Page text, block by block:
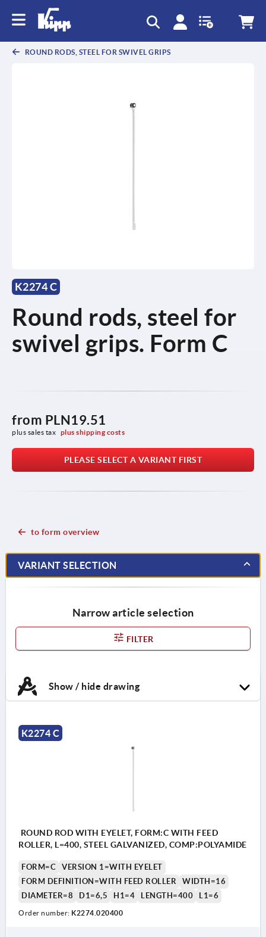
ROUND RODS, STEEL FOR SWIVEL GRIPS
K2274 C
Round rods, steel for
swivel grips. Form C
from PLN19.51
plus sales tax plus shipping costs
PLEASE SELECT A VARIANT FIRST
to form overview
VARIANT SELECTION
Narrow article selection
FILTER
Show / hide drawing
K2274 C
ROUND ROD WITH EYELET, FORM:C WITH FEED
ROLLER, L=400, STEEL GALVANIZED, COMP:POLYAMIDE
FORM=C
VERSION 1=WITH EYELET
FORM DEFINITION=WITH FEED ROLLER
WIDTH=16
DIAMETER=8
D1=6,5 H1=4 LENGTH=400 L1=6
Order number: K2274.020400